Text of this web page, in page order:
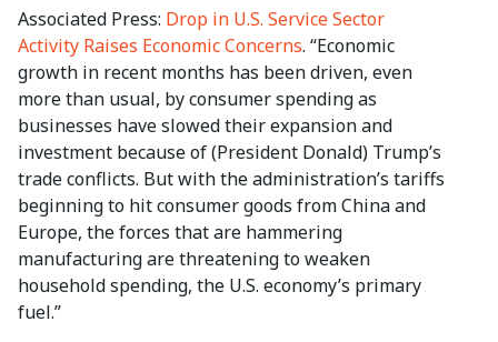
Associated Press: Drop in U.S. Service Sector
Activity Raises Economic Concerns. “Economic
growth in recent months has been driven, even
more than usual, by consumer spending as
businesses have slowed their expansion and
investment because of (President Donald) Trump’s
trade conflicts. But with the administration’s tariffs
beginning to hit consumer goods from China and
Europe, the forces that are hammering
manufacturing are threatening to weaken
household spending, the U.S. economy’s primary
fuel.”